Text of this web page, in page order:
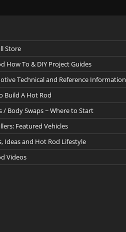
Store
How To & DIY Project Guides
Technical and Reference Information
Build A Hot Rod
/ Body Swaps ~ Where to Start
Featured Vehicles
Ideas and Hot Rod Lifestyle
Videos